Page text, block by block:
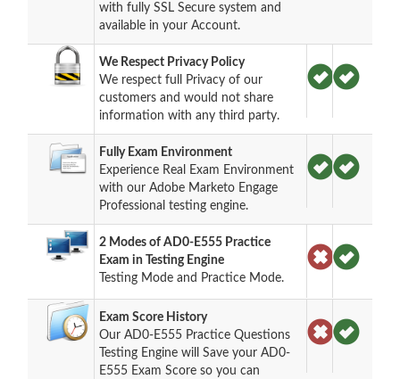
with fully SSL Secure system and
available in your Account.
We Respect Privacy Policy
We respect full Privacy of our
customers and would not share
information with any third party.
Fully Exam Environment
Experience Real Exam Environment
with our Adobe Marketo Engage
Professional testing engine.
2 Modes of AD0-E555 Practice
Exam in Testing Engine
Testing Mode and Practice Mode.
Exam Score History
Our AD0-E555 Practice Questions
Testing Engine will Save your AD0-
E555 Exam Score so you can